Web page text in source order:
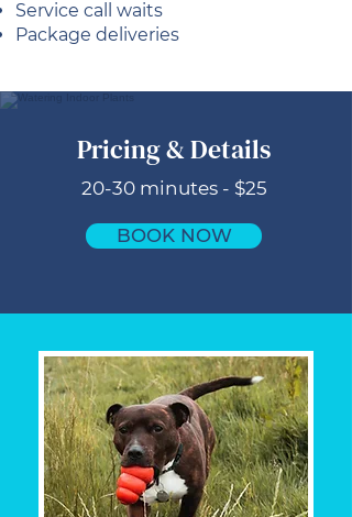
Service call waits
Package deliveries
Pricing & Details
20-30 minutes - $25
BOOK NOW